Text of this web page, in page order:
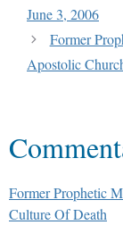
June 3, 2006
Former
Apostolic
Former Prophetic
Culture Of Death